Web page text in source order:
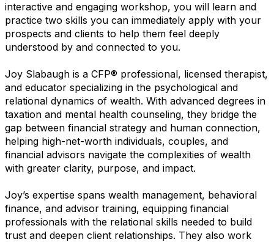
interactive and engaging workshop, you will learn and
practice two skills you can immediately apply with your
prospects and clients to help them feel deeply
understood by and connected to you.
Joy Slabaugh is a CFP® professional, licensed therapist,
and educator specializing in the psychological and
relational dynamics of wealth. With advanced degrees in
taxation and mental health counseling, they bridge the
gap between financial strategy and human connection,
helping high-net-worth individuals, couples, and
financial advisors navigate the complexities of wealth
with greater clarity, purpose, and impact.
Joy’s expertise spans wealth management, behavioral
finance, and advisor training, equipping financial
professionals with the relational skills needed to build
trust and deepen client relationships. They also work